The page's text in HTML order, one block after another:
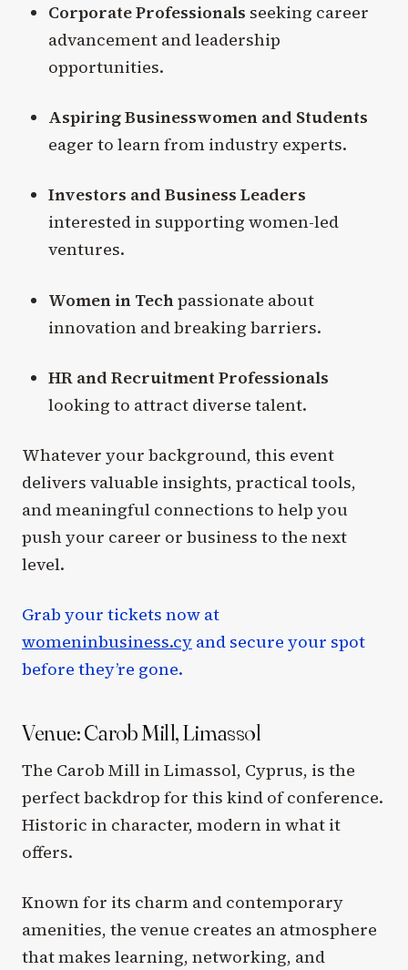
Corporate Professionals seeking career
advancement and leadership
opportunities.
Aspiring Businesswomen and Students
eager to learn from industry experts.
Investors and Business Leaders
interested in supporting women-led
ventures.
Women in Techpassionate about
innovation and breaking barriers.
HR and Recruitment Professionals
looking to attract diverse talent.
Whatever your background, this event
delivers valuable insights, practical tools,
and meaningful connections to help you
push your career or business to the next
level.
Grab your tickets now at
womeninbusiness.cy and secure your spot
before they’re gone.
Venue: Carob Mill, Limassol
The Carob Mill in Limassol, Cyprus, is the
perfect backdrop for this kind of conference.
Historic in character, modern in what it
offers.
Known for its charm and contemporary
amenities, the venue creates an atmosphere
that makes learning, networking, and